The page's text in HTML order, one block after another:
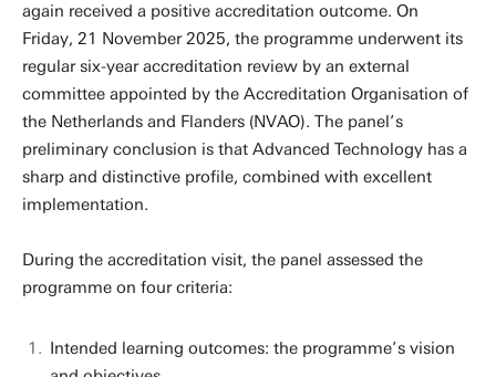
again received a positive accreditation outcome. On
Friday, 21 November 2025, the programme underwent its
regular six-year accreditation review by an external
committee appointed by the Accreditation Organisation of
the Netherlands and Flanders (NVAO). The panel’s
preliminary conclusion is that Advanced Technology has a
sharp and distinctive profile, combined with excellent
implementation.
During the accreditation visit, the panel assessed the
programme on four criteria:
Intended learning outcomes: the programme’s vision